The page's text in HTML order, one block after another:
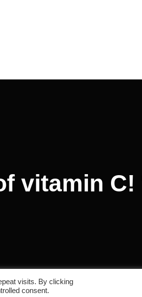
vitamin C!
visits. By clicking
consent.